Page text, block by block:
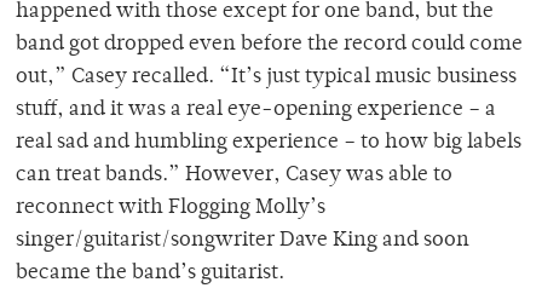
happened with those except for one band, but the
band got dropped even before the record could come
out,” Casey recalled. “It’s just typical music business
stuff, and it was a real eye-opening experience – a
real sad and humbling experience – to how big labels
can treat bands.” However, Casey was able to
reconnect with Flogging Molly’s
singer/guitarist/songwriter Dave King and soon
became the band’s guitarist.